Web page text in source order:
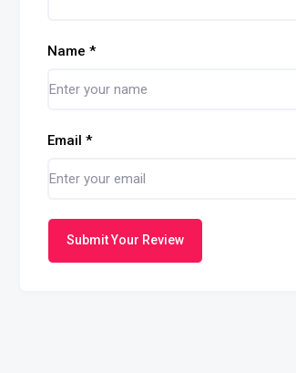
Name *
Email *
Submit Your Review